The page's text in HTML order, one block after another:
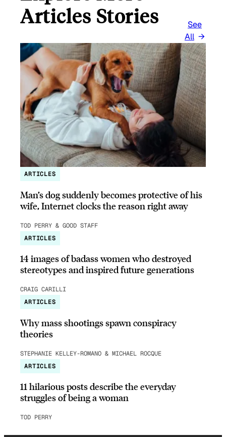
Articles Stories
See
All
ARTICLES
Man’s dog suddenly becomes protective of his
wife, Internet clocks the reason right away
TOD PERRY & GOOD STAFF
ARTICLES
14 images of badass women who destroyed
stereotypes and inspired future generations
CRAIG CARILLI
ARTICLES
Why mass shootings spawn conspiracy
theories
STEPHANIE KELLEY-ROMANO & MICHAEL ROCQUE
ARTICLES
11 hilarious posts describe the everyday
struggles of being a woman
TOD PERRY